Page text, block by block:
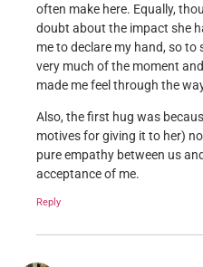
often make here. Equally,
doubt about the impact she
me to declare my hand, so
very much of the moment
made me feel through the
Also, the first hug was
motives for giving it to her)
pure empathy between us
acceptance of me.
Reply